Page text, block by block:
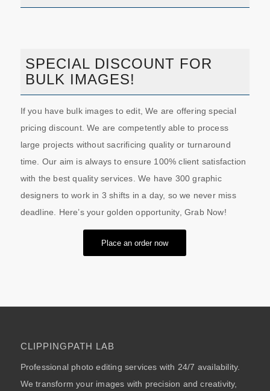
SPECIAL DISCOUNT FOR
BULK IMAGES!
If you have bulk images to edit, We are offering special
pricing discount. We are competently able to process
large projects without sacrificing quality or turnaround
time. Our aim is always to ensure 100% client satisfaction
with the best quality services. We have 300 graphic
designers to work in 3 shifts in a day, so we never miss
deadline. Here’s your golden opportunity, Grab Now!
Place an order now
CLIPPINGPATH LAB
Professional photo editing services with 24/7 availability.
We transform your images with precision and creativity,